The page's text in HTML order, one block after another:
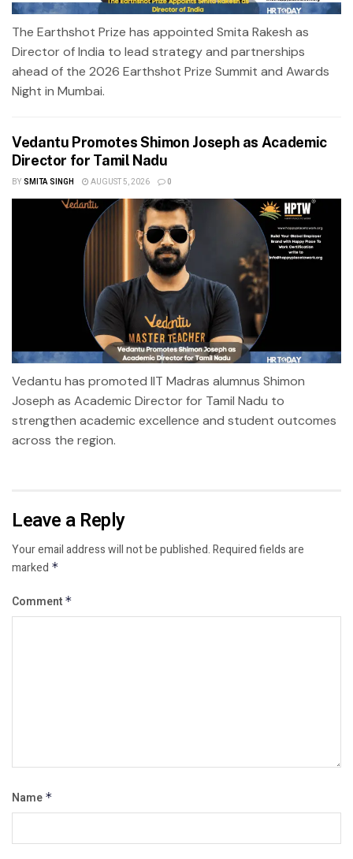
The Earthshot Prize has appointed Smita Rakesh as
Director of India to lead strategy and partnerships
ahead of the 2026 Earthshot Prize Summit and Awards
Night in Mumbai.
Vedantu Promotes Shimon Joseph as Academic
Director for Tamil Nadu
BY SMITA SINGH AUGUST 5, 2026 0
Vedantu has promoted IIT Madras alumnus Shimon
Joseph as Academic Director for Tamil Nadu to
strengthen academic excellence and student outcomes
across the region.
Leave a Reply
Your email address will not be published.Required fields are
marked *
Comment *
Name *